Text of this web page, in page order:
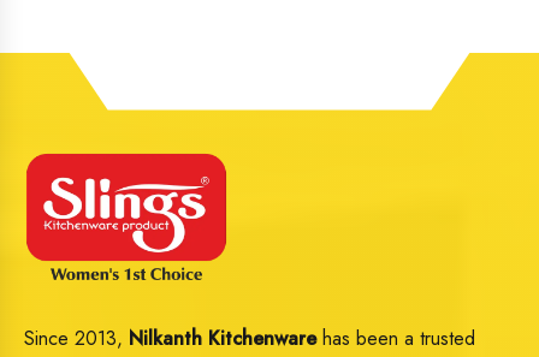
Since 2013, Nilkanth Kitchenwarehas been a trusted